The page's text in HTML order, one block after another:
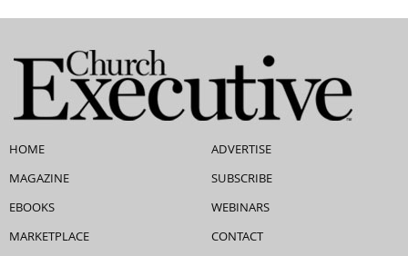
HOME
MAGAZINE
EBOOKS
MARKETPLACE
ADVERTISE
SUBSCRIBE
WEBINARS
CONTACT